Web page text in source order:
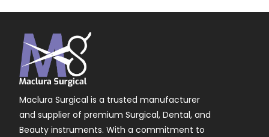
Maclura Surgical is a trusted manufacturer
and supplier of premium Surgical, Dental, and
Beauty instruments. With a commitment to